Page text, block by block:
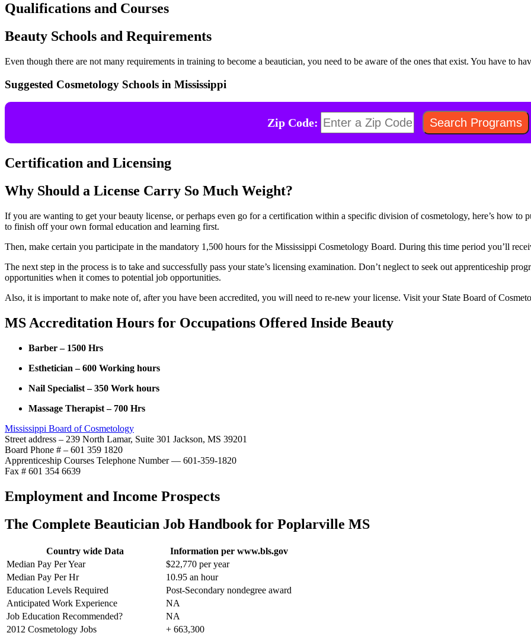
Qualifications and Courses
Beauty Schools and Requirements
Even though there are not many requirements in training to become a beautician, you need to be aware of the ones that exist. You have to
Suggested Cosmetology Schools in Mississippi
Zip Code:
Certification and Licensing
Why Should a License Carry So Much Weight?
If you are wanting to get your beauty license, or perhaps even go for a certification within a specific division of cosmetology, here’s how
to finish off your own formal education and learning first.
Then, make certain you participate in the mandatory 1,500 hours for the Mississippi Cosmetology Board. During this time period you’ll
The next step in the process is to take and successfully pass your state’s licensing examination. Don’t neglect to seek out apprenticeship
opportunities when it comes to potential job opportunities.
Also, it is important to make note of, after you have been accredited, you will need to re-new your license. Visit your State Board of
MS Accreditation Hours for Occupations Offered Inside Beauty
Barber – 1500 Hrs
Esthetician – 600 Working hours
Nail Specialist – 350 Work hours
Massage Therapist – 700 Hrs
Mississippi Board of Cosmetology
Street address – 239 North Lamar, Suite 301 Jackson, MS 39201
Board Phone # – 601 359 1820
Apprenticeship Courses Telephone Number — 601-359-1820
Fax # 601 354 6639
Employment and Income Prospects
The Complete Beautician Job Handbook for Poplarville MS
Country wide Data
Information per www.bls.gov
Median Pay Per Year
$22,770 per year
Median Pay Per Hr
10.95 an hour
Education Levels Required
Post-Secondary nondegree award
Anticipated Work Experience
NA
Job Education Recommended?
NA
2012 Cosmetology Jobs
+ 663,300